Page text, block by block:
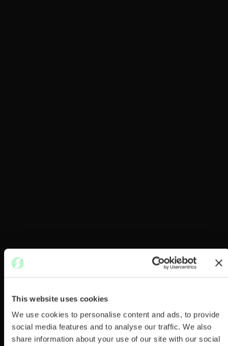
This website uses cookies
We use cookies to personalise content and ads, to provide
social media features and to analyse our traffic. We also
share information about your use of our site with our social